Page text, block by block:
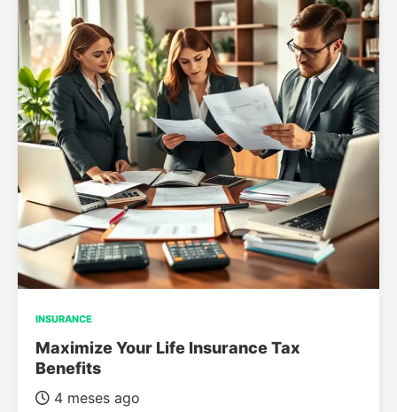
INSURANCE
Maximize Your Life Insurance Tax
Benefits
4 meses ago